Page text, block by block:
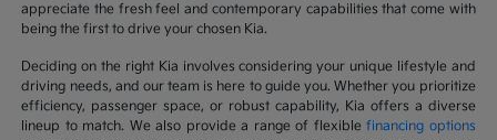
appreciate the fresh feel and contemporary capabilities that come with
being the first to drive your chosen Kia.
Deciding on the right Kia involves considering your unique lifestyle and
driving needs, and our team is here to guide you. Whether you prioritize
efficiency, passenger space, or robust capability, Kia offers a diverse
lineup to match. We also provide a range of flexiblefinancing options